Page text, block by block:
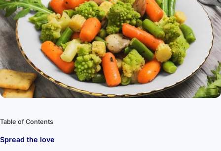
Table of Contents
Spread the love